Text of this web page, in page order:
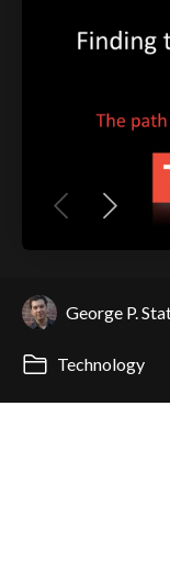
George P.
Technology